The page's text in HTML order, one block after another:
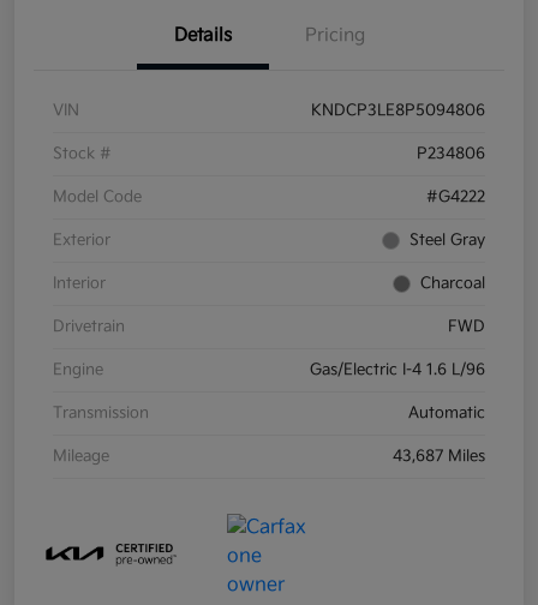
Details Pricing
VIN KNDCP3LE8P5094806
Stock # P234806
Model Code #G4222
Exterior Steel Gray
Interior Charcoal
Drivetrain FWD
Engine Gas/Electric I-4 1.6 L/96
Transmission Automatic
Mileage 43,687 Miles